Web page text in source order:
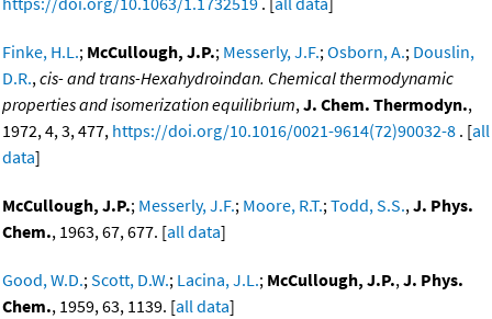
Finke, H.L.; McCullough, J.P.; Messerly, J.F.;Osborn, A.; Douslin,
D.R.,cis- and trans-Hexahydroindan. Chemical thermodynamic
properties and isomerization equilibrium,J. Chem. Thermodyn.,
1972, 4, 3, 477, https://doi.org/10.1016/0021-9614(72)90032-8 . [all
data]
McCullough, J.P.; Messerly, J.F.; Moore, R.T.;Todd, S.S.,J. Phys.
Chem., 1963, 67, 677. [all data]
Good, W.D.;Scott, D.W.; Lacina, J.L.; McCullough, J.P.,J. Phys.
Chem., 1959, 63, 1139. [all data]